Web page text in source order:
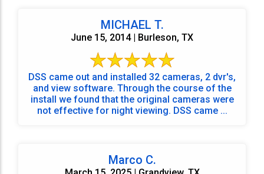
MICHAEL T.
June 15, 2014 | Burleson, TX
DSS came out and installed 32 cameras, 2 dvr's,
and view software. Through the course of the
install we found that the original cameras were
not effective for night viewing. DSS came ...
Marco C.